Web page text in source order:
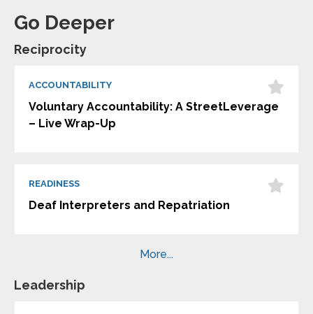
Go Deeper
Reciprocity
ACCOUNTABILITY
Voluntary Accountability: A StreetLeverage
– Live Wrap-Up
READINESS
Deaf Interpreters and Repatriation
More...
Leadership